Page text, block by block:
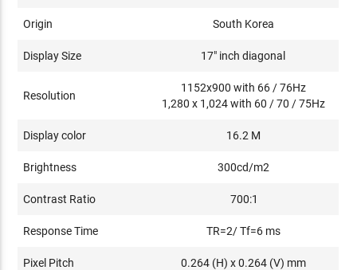
Origin South Korea
Display Size 17" inch diagonal
Resolution
1152x900 with 66 / 76Hz
1,280 x 1,024 with 60 / 70 / 75Hz
Display color 16.2 M
Brightness 300cd/m2
Contrast Ratio 700:1
Response Time TR=2/ Tf=6 ms
Pixel Pitch 0.264 (H) x 0.264 (V) mm